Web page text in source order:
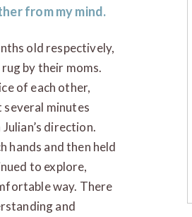
from my mind.
old respectively,
by their moms.
of each other,
several minutes
direction.
hands and then held
to explore,
way. There
and